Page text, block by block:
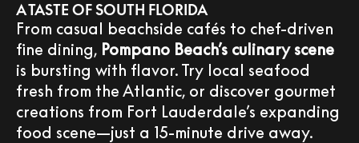
A TASTE OF SOUTH FLORIDA
From casual beachside cafés to chef-driven
fine dining, Pompano Beach’s culinary scene
is bursting with flavor. Try local seafood
fresh from the Atlantic, or discover gourmet
creations from Fort Lauderdale’s expanding
food scene—just a 15-minute drive away.